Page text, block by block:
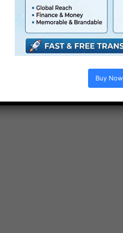
● Modular construction
● No plugins required
● Video tutorial is included
● PDF tutorial is included
● Quick render instances
Buy Now